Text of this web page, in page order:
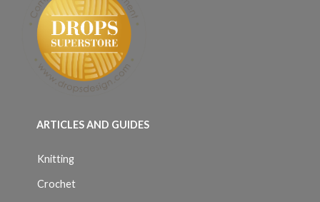
ARTICLES AND GUIDES
Knitting
Crochet